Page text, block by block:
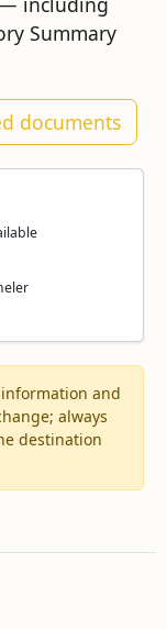
Summary
documents
and
always
destination